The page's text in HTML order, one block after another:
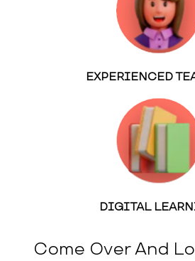
EXPERIENCED
DIGITAL
Come Over And